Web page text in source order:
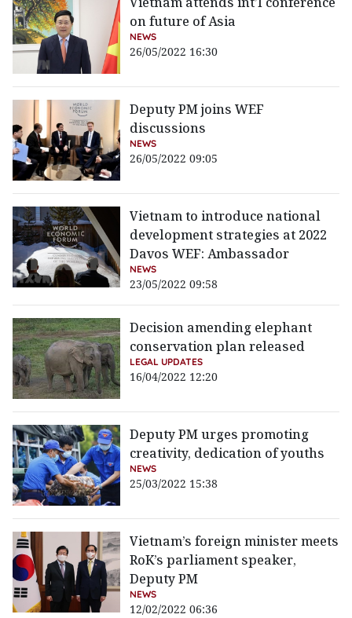
on future of Asia
NEWS
26/05/2022 16:30
Deputy PM joins WEF
discussions
NEWS
26/05/2022 09:05
Vietnam to introduce national
development strategies at 2022
Davos WEF: Ambassador
NEWS
23/05/2022 09:58
Decision amending elephant
conservation plan released
LEGAL UPDATES
16/04/2022 12:20
Deputy PM urges promoting
creativity, dedication of youths
NEWS
25/03/2022 15:38
Vietnam’s foreign minister meets
RoK’s parliament speaker,
Deputy PM
NEWS
12/02/2022 06:36